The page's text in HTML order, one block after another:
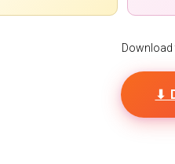
Download
⬇